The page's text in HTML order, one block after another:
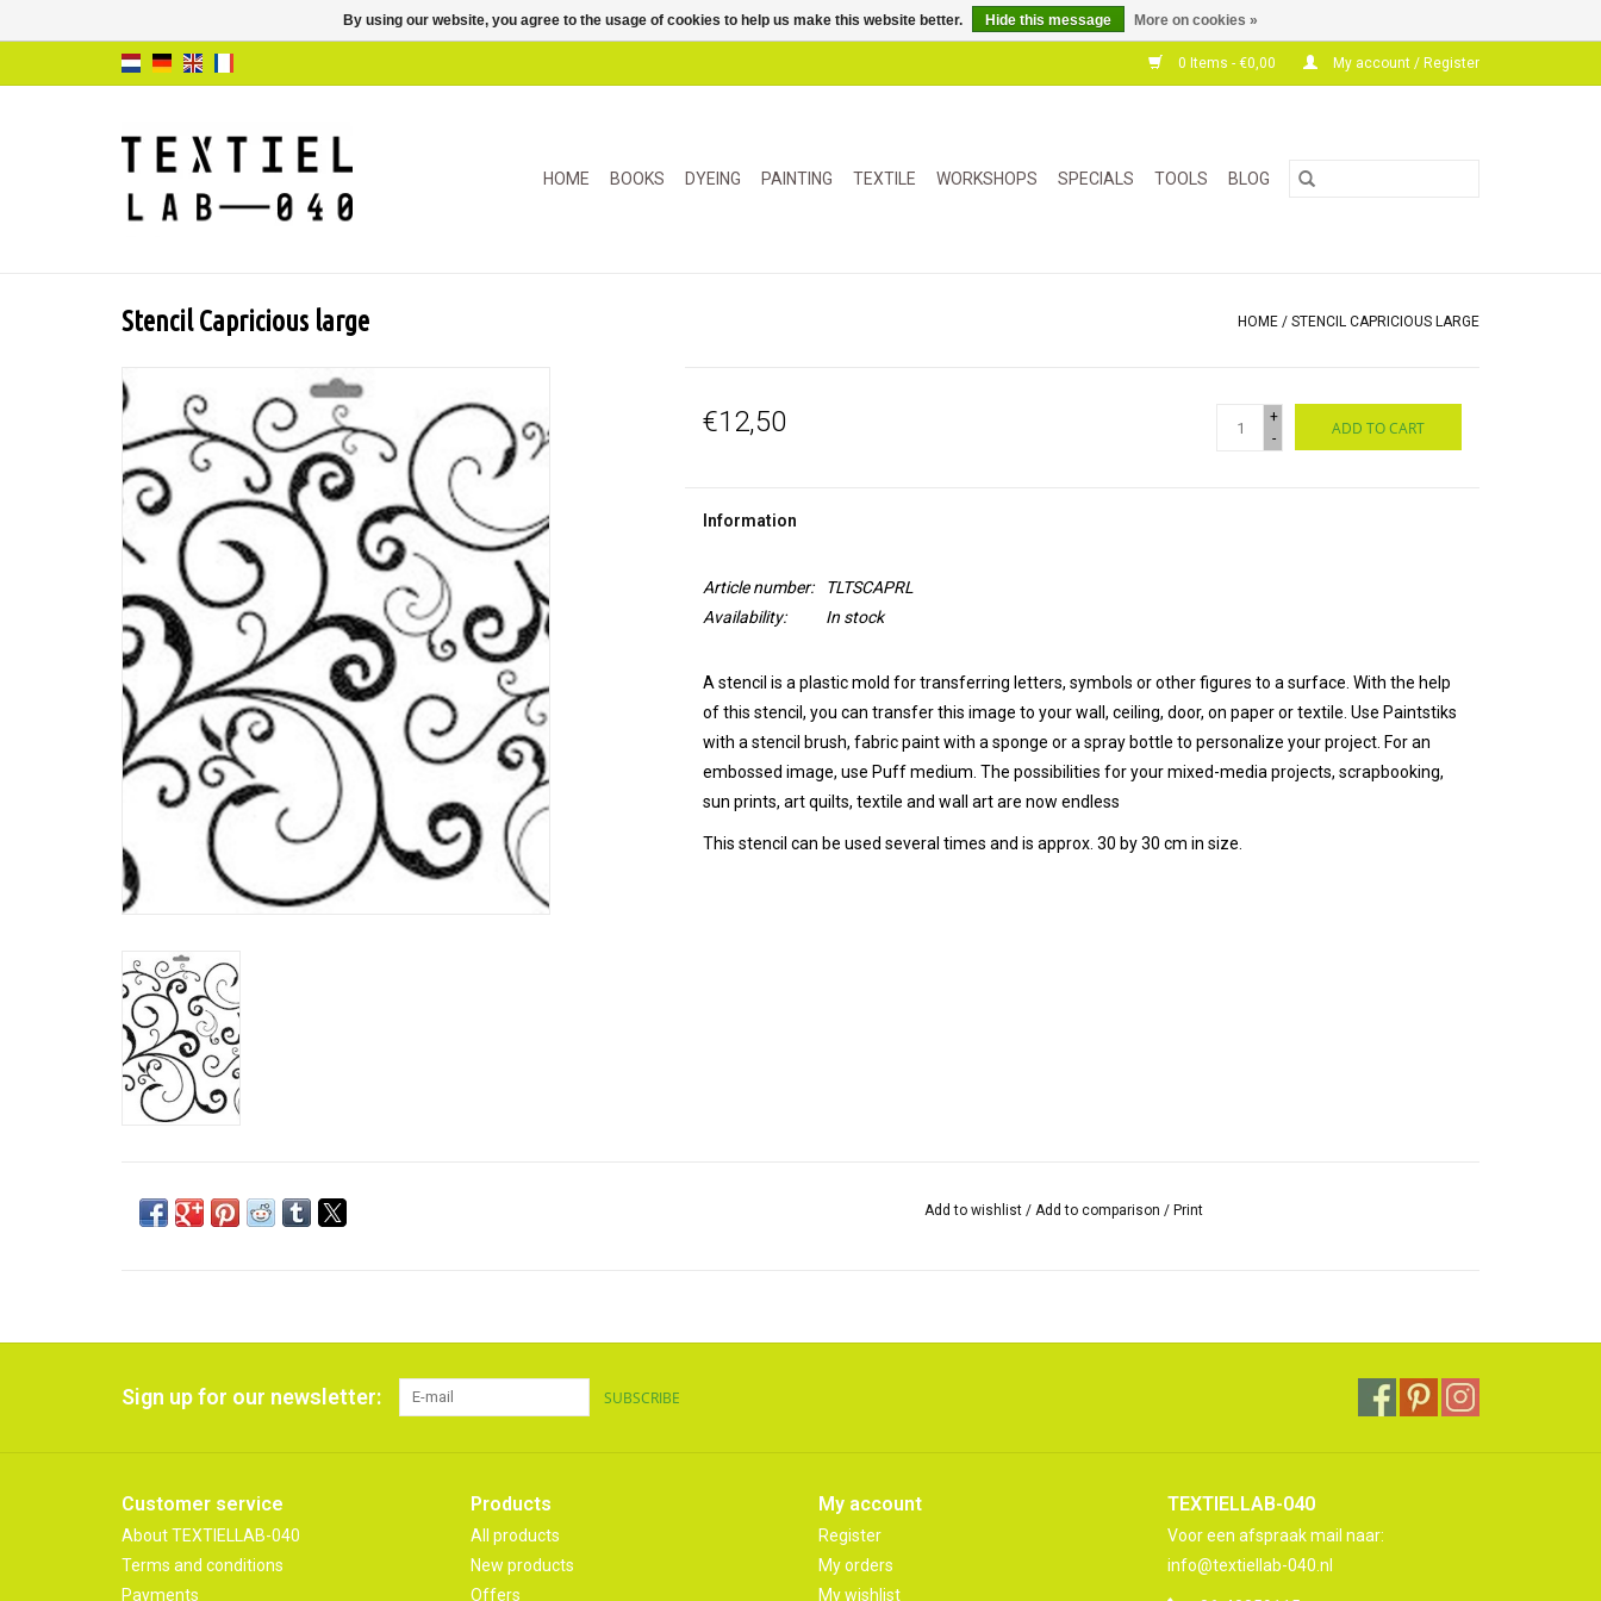
0 Items - €0,00 My account / Register
HOME BOOKS DYEING PAINTING TEXTILE WORKSHOPS SPECIALS TOOLS BLOG
Stencil Capricious large HOME / STENCIL CAPRICIOUS LARGE
€12,50
+
-
ADD TO CART
Information
Article number:
TLTSCAPRL
Availability:
In stock
A stencil is a plastic mold for transferring letters, symbols or other figures to a surface. With the help
of this stencil, you can transfer this image to your wall, ceiling, door, on paper or textile. Use Paintstiks
with a stencil brush, fabric paint with a sponge or a spray bottle to personalize your project. For an
embossed image, use Puff medium. The possibilities for your mixed-media projects, scrapbooking,
sun prints, art quilts, textile and wall art are now endless
This stencil can be used several times and is approx. 30 by 30 cm in size.
Add to wishlist / Add to comparison /Print
Sign up for our newsletter: SUBSCRIBE
Customer service
About TEXTIELLAB-040
Terms and conditions
Payments
Products
All products
New products
Offers
My account
Register
My orders
My wishlist
TEXTIELLAB-040
Voor een afspraak mail naar:
info@textiellab-040.nl
By using our website, you agree to the usage of cookies to help us make this website better. Hide this message More on cookies »